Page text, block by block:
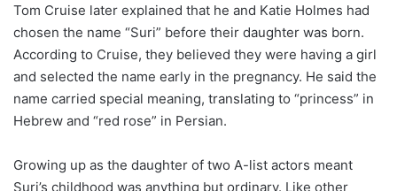
Tom Cruise later explained that he and Katie Holmes had
chosen the name “Suri” before their daughter was born.
According to Cruise, they believed they were having a girl
and selected the name early in the pregnancy. He said the
name carried special meaning, translating to “princess” in
Hebrew and “red rose” in Persian.
Growing up as the daughter of two A-list actors meant
Suri’s childhood was anything but ordinary. Like other